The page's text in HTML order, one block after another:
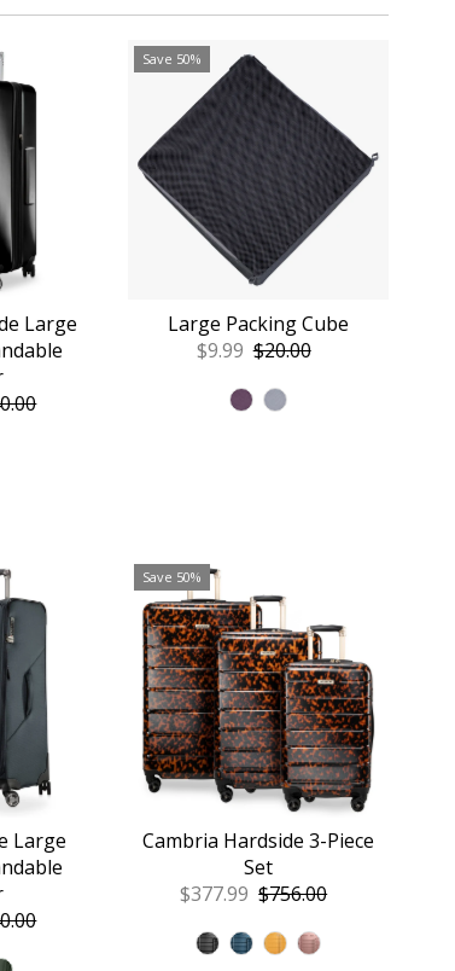
Large
Save 50%
Large Packing Cube
Sale
$9.99 Regular
$20.00
Large
Save 50%
Cambria Hardside 3-Piece
Set
Sale
$377.99 Regular
$756.00